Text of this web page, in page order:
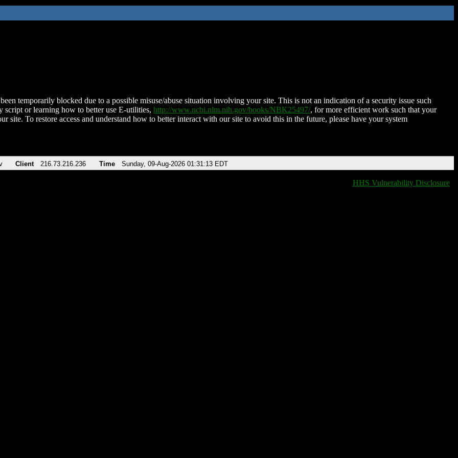
temporarily blocked due to a possible misuse/abuse situation involving your site. This is not an indication of a security issue such
script or learning how to better use E-utilities, http://www.ncbi.nlm.nih.gov/books/NBK25497/, for more efficient work such that your
site. To restore access and understand how to better interact with our site to avoid this in the future, please have your system
Client 216.73.216.236 Time Sunday, 09-Aug-2026 01:31:13 EDT
HHS Vulnerability Disclosure